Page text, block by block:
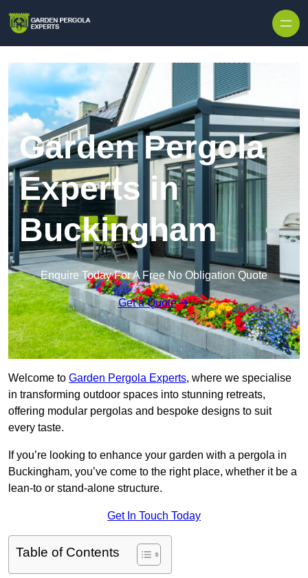
Garden Pergola
Experts in
Buckingham
Enquire Today For A Free No Obligation Quote
Get a Quote
Welcome to Garden Pergola Experts, where we specialise
in transforming outdoor spaces into stunning retreats,
offering modular pergolas and bespoke designs to suit
every taste.
If you’re looking to enhance your garden with a pergola in
Buckingham, you’ve come to the right place, whether it be a
lean-to or stand-alone structure.
Get In Touch Today
Table of Contents